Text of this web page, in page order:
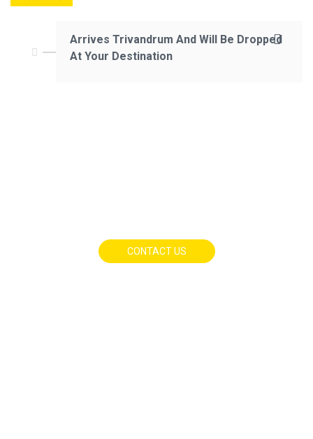
Arrives Trivandrum And Will Be Dropped
At Your Destination
CONTACT US